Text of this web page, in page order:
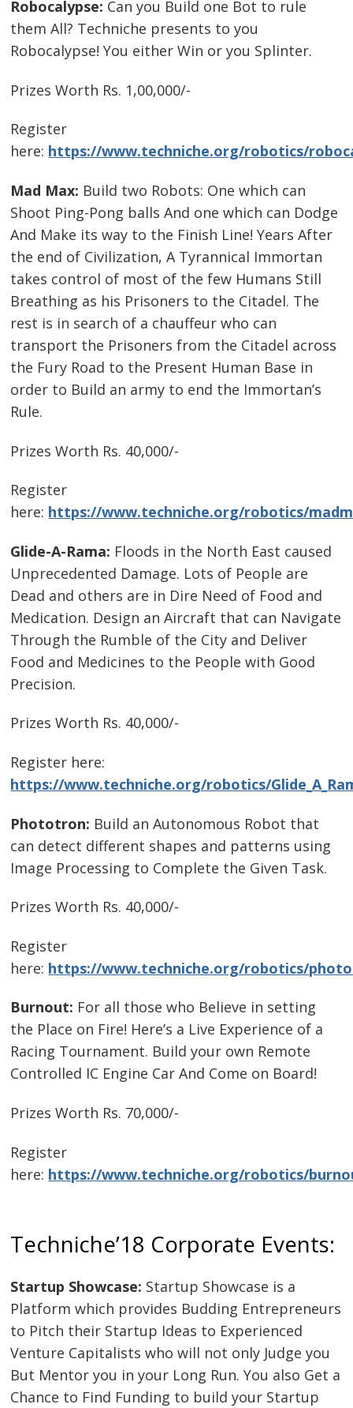
Robocalypse: Can you Build one Bot to rule
them All? Techniche presents to you
Robocalypse! You either Win or you Splinter.
Prizes Worth Rs. 1,00,000/-
Register
here: https://www.techniche.org/robotics/
Mad Max: Build two Robots: One which can
Shoot Ping-Pong balls And one which can Dodge
And Make its way to the Finish Line! Years After
the end of Civilization, A Tyrannical Immortan
takes control of most of the few Humans Still
Breathing as his Prisoners to the Citadel. The
rest is in search of a chauffeur who can
transport the Prisoners from the Citadel across
the Fury Road to the Present Human Base in
order to Build an army to end the Immortan’s
Rule.
Prizes Worth Rs. 40,000/-
Register
here: https://www.techniche.org/robotics/
Glide-A-Rama: Floods in the North East caused
Unprecedented Damage. Lots of People are
Dead and others are in Dire Need of Food and
Medication. Design an Aircraft that can Navigate
Through the Rumble of the City and Deliver
Food and Medicines to the People with Good
Precision.
Prizes Worth Rs. 40,000/-
Register here:
https://www.techniche.org/robotics/
Phototron: Build an Autonomous Robot that
can detect different shapes and patterns using
Image Processing to Complete the Given Task.
Prizes Worth Rs. 40,000/-
Register
here: https://www.techniche.org/robotics/
Burnout: For all those who Believe in setting
the Place on Fire! Here’s a Live Experience of a
Racing Tournament. Build your own Remote
Controlled IC Engine Car And Come on Board!
Prizes Worth Rs. 70,000/-
Register
here: https://www.techniche.org/robotics/
Techniche’18 Corporate Events:
Startup Showcase: Startup Showcase is a
Platform which provides Budding Entrepreneurs
to Pitch their Startup Ideas to Experienced
Venture Capitalists who will not only Judge you
But Mentor you in your Long Run. You also Get a
Chance to Find Funding to build your Startup